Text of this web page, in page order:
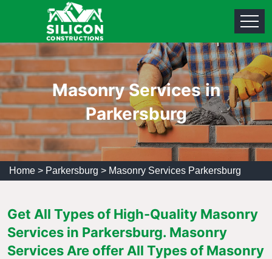
Masonry Services in
Parkersburg
Home > Parkersburg > Masonry Services Parkersburg
Get All Types of High-Quality Masonry
Services in Parkersburg. Masonry
Services Are offer All Types of Masonry